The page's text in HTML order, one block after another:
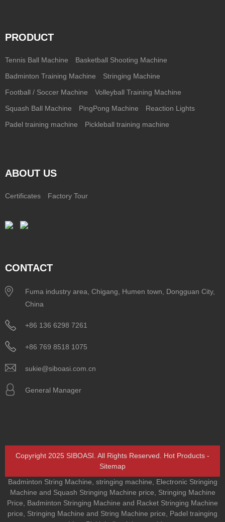
PRODUCT
Tennis Ball Machine Basketball Shooting Machine
Badminton Training Machine Stringing Machine
Football / Soccer Machine Volleyball Training Machine
Squash Ball Machine PingPong Machine Reaction Lights
Padel training machine Pickleball training machine
ABOUT US
Certificates Factory Tour
CONTACT
Fuma industry area, Chigang, Humen town, Dongguan City,
China
+86 136 6298 7261
+86 769 8518 1075
sukie@siboasi.com.cn
General Manager
Copyright 2025 SIBOASI. All Rights Reserved. Hot Products -
Sitemap
Badminton String Machine stringing machine
Electronic Stringing
Machine and Squash Stringing Machine price
Stringing Machine
Price
Badminton Stringing Machine and Racket Stringing Machine
price
Stringing Machine and String Machine price
Padel trainging